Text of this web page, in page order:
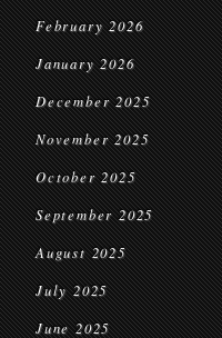
February 2026
January 2026
December 2025
November 2025
October 2025
September 2025
August 2025
July 2025
June 2025